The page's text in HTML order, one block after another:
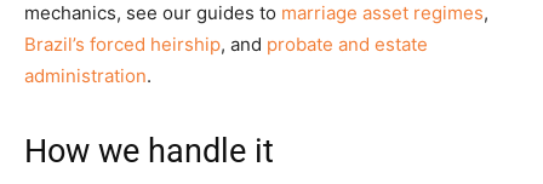
mechanics, see our guides to marriage asset regimes,
Brazil’s forced heirship, and probate and estate
administration.
How we handle it